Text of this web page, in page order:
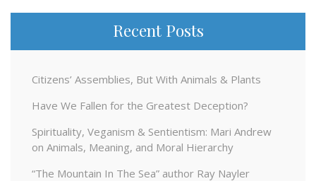
Recent Posts
Citizens’ Assemblies, But With Animals & Plants
Have We Fallen for the Greatest Deception?
Spirituality, Veganism & Sentientism: Mari Andrew
on Animals, Meaning, and Moral Hierarchy
“The Mountain In The Sea” author Ray Nayler